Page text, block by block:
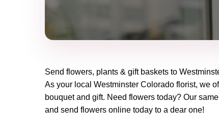
Send flowers, plants & gift baskets to
As your local Westminster Colorado florist, we
bouquet and gift. Need flowers today? Our
and send flowers online today to a dear one!